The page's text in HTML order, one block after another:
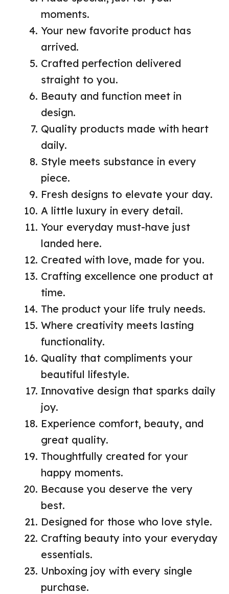
moments.
Your new favorite product has
arrived.
Crafted perfection delivered
straight to you.
Beauty and function meet in
design.
Quality products made with heart
daily.
Style meets substance in every
piece.
Fresh designs to elevate your day.
A little luxury in every detail.
Your everyday must-have just
landed here.
Created with love, made for you.
Crafting excellence one product at
time.
The product your life truly needs.
Where creativity meets lasting
functionality.
Quality that compliments your
beautiful lifestyle.
Innovative design that sparks daily
joy.
Experience comfort, beauty, and
great quality.
Thoughtfully created for your
happy moments.
Because you deserve the very
best.
Designed for those who love style.
Crafting beauty into your everyday
essentials.
Unboxing joy with every single
purchase.